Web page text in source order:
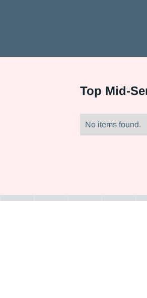
Top Mid-
No items found.